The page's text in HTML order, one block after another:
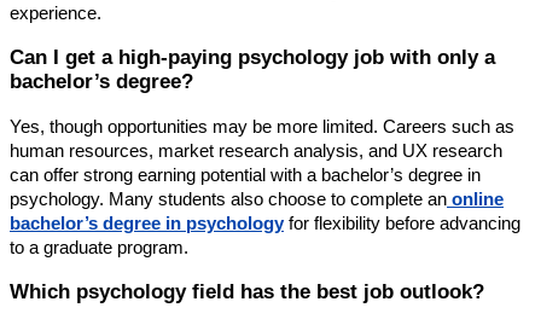
experience.
Can I get a high-paying psychology job with only a
bachelor’s degree?
Yes, though opportunities may be more limited. Careers such as
human resources, market research analysis, and UX research
can offer strong earning potential with a bachelor’s degree in
psychology. Many students also choose to complete an online
bachelor’s degree in psychologyfor flexibility before advancing
to a graduate program.
Which psychology field has the best job outlook?